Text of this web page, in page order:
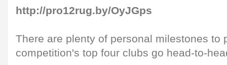
http://pro12rug.by/OyJGps
There are plenty of personal milestones to
competition's top four clubs go head-to-